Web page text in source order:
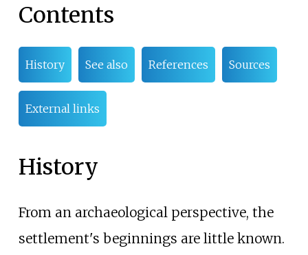
Contents
History See also References Sources
External links
History
From an archaeological perspective, the
settlement's beginnings are little known.